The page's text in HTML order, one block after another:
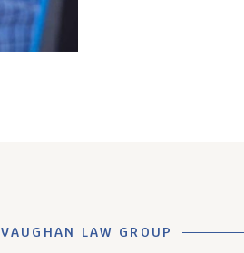
VAUGHAN LAW GROUP